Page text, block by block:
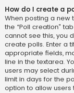
How do I create a
When posting a new
the “Poll creation”
cannot see this, you
create polls. Enter a
appropriate fields,
line in the textarea.
users may select
limit in days for the
option to allow users